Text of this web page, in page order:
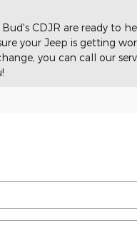
CDJR are ready to
your Jeep is getting
you can call our